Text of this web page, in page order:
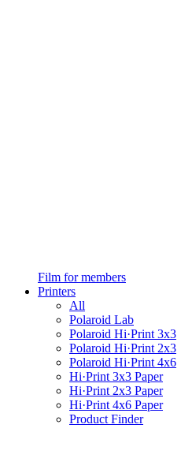
Film for members
Printers
All
Polaroid Lab
Polaroid Hi·Print 3x3
Polaroid Hi·Print 2x3
Polaroid Hi·Print 4x6
Hi·Print 3x3 Paper
Hi·Print 2x3 Paper
Hi·Print 4x6 Paper
Product Finder